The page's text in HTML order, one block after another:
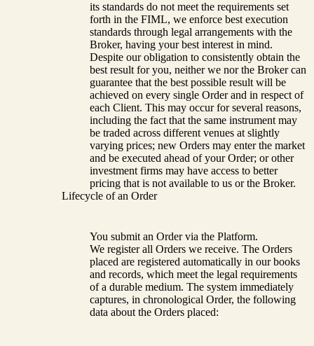
its standards do not meet the requirements set
forth in the FIML, we enforce best execution
standards through legal arrangements with the
Broker, having your best interest in mind.
Despite our obligation to consistently obtain the
best result for you, neither we nor the Broker can
guarantee that the best possible result will be
achieved on every single Order and in respect of
each Client. This may occur for several reasons,
including the fact that the same instrument may
be traded across different venues at slightly
varying prices; new Orders may enter the market
and be executed ahead of your Order; or other
investment firms may have access to better
pricing that is not available to us or the Broker.
Lifecycle of an Order
You submit an Order via the Platform.
We register all Orders we receive. The Orders
placed are registered automatically in our books
and records, which meet the legal requirements
of a durable medium. The system immediately
captures, in chronological Order, the following
data about the Orders placed: